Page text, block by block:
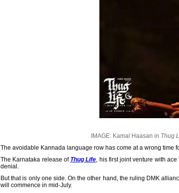
IMAGE: Kamal Haasan in Thug
The avoidable Kannada language row has come at a wrong time
The Karnataka release of Thug Life, his first joint venture with
denial.
But that is only one side. On the other hand, the ruling DMK
will commence in mid-July.